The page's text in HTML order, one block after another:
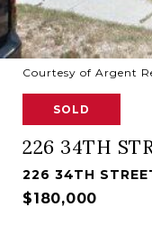
Courtesy of Argent
SOLD
226 34TH
226 34TH
$180,000